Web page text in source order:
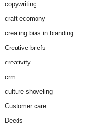
copywriting
craft ecomony
creating bias in branding
Creative briefs
creativity
crm
culture-shoveling
Customer care
Deeds